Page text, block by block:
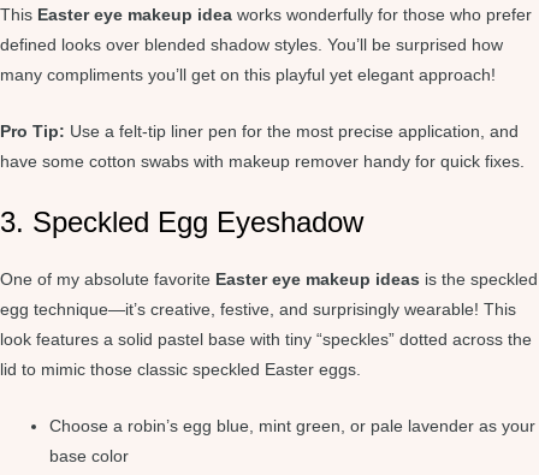
This Easter eye makeup idea works wonderfully for those who prefer
defined looks over blended shadow styles. You’ll be surprised how
many compliments you’ll get on this playful yet elegant approach!
Pro Tip: Use a felt-tip liner pen for the most precise application, and
have some cotton swabs with makeup remover handy for quick fixes.
3. Speckled Egg Eyeshadow
One of my absolute favorite Easter eye makeup ideas is the speckled
egg technique—it’s creative, festive, and surprisingly wearable! This
look features a solid pastel base with tiny “speckles” dotted across the
lid to mimic those classic speckled Easter eggs.
Choose a robin’s egg blue, mint green, or pale lavender as your
base color